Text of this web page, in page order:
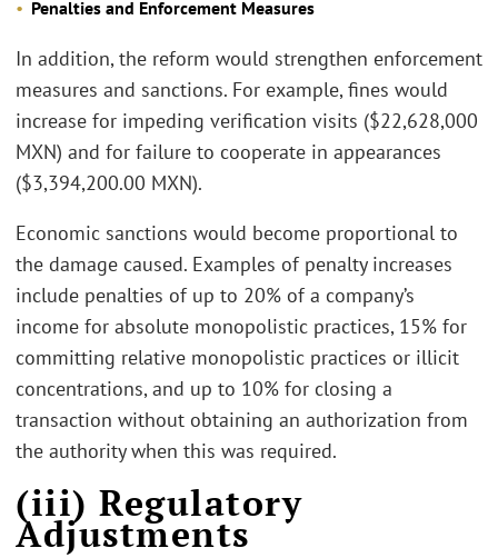
Penalties and Enforcement Measures
In addition, the reform would strengthen enforcement
measures and sanctions. For example, fines would
increase for impeding verification visits ($22,628,000
MXN) and for failure to cooperate in appearances
($3,394,200.00 MXN).
Economic sanctions would become proportional to
the damage caused. Examples of penalty increases
include penalties of up to 20% of a company’s
income for absolute monopolistic practices, 15% for
committing relative monopolistic practices or illicit
concentrations, and up to 10% for closing a
transaction without obtaining an authorization from
the authority when this was required.
(iii) Regulatory
Adjustments